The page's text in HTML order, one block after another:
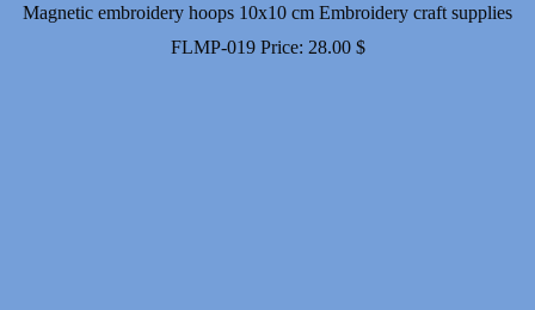
Magnetic embroidery hoops 10x10 cm Embroidery craft supplies
FLMP-019 Price: 28.00 $